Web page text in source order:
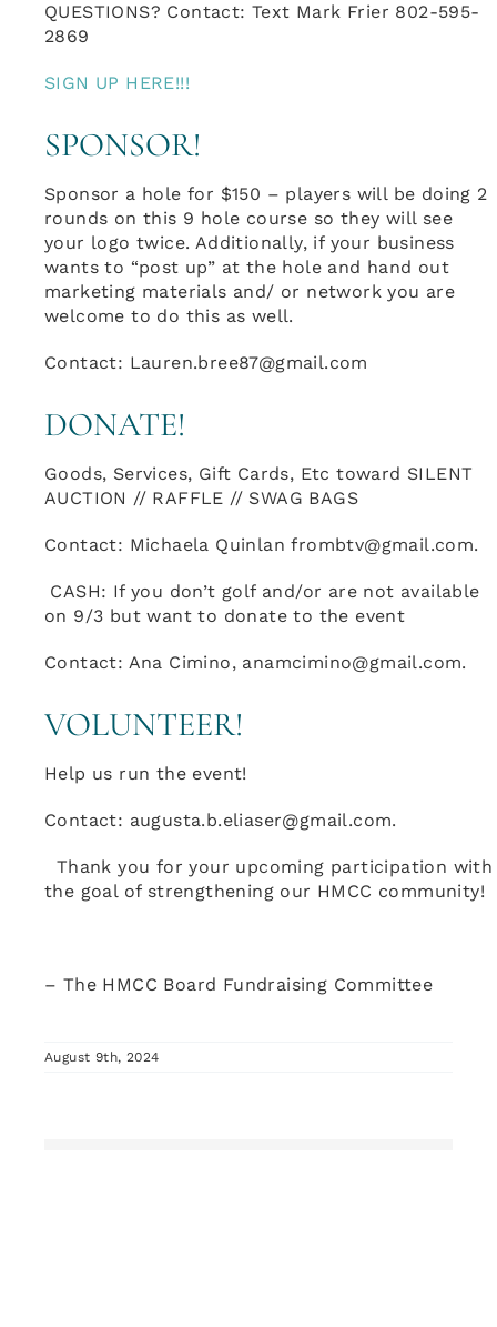
QUESTIONS? Contact: Text Mark Frier 802-595-
2869
SIGN UP HERE!!!
SPONSOR!
Sponsor a hole for $150 – players will be doing 2
rounds on this 9 hole course so they will see
your logo twice. Additionally, if your business
wants to “post up” at the hole and hand out
marketing materials and/ or network you are
welcome to do this as well.
Contact: Lauren.bree87@gmail.com
DONATE!
Goods, Services, Gift Cards, Etc toward SILENT
AUCTION // RAFFLE // SWAG BAGS
Contact: Michaela Quinlan frombtv@gmail.com.
CASH: If you don’t golf and/or are not available
on 9/3 but want to donate to the event
Contact: Ana Cimino, anamcimino@gmail.com.
VOLUNTEER!
Help us run the event!
Contact: augusta.b.eliaser@gmail.com.
Thank you for your upcoming participation with
the goal of strengthening our HMCC community!
– The HMCC Board Fundraising Committee
August 9th, 2024